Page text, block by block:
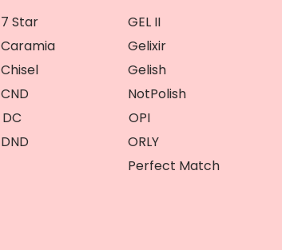
7 Star
Caramia
Chisel
CND
DC
DND
GEL II
Gelixir
Gelish
NotPolish
OPI
ORLY
Perfect Match